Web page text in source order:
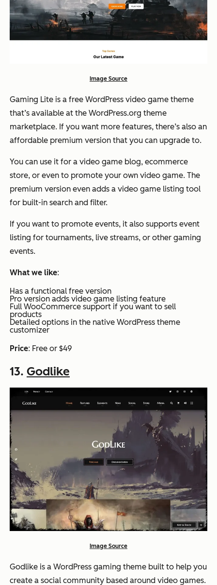
Image Source
Gaming Lite is a free WordPress video game theme
that’s available at the WordPress.org theme
marketplace. If you want more features, there’s also an
affordable premium version that you can upgrade to.
You can use it for a video game blog, ecommerce
store, or even to promote your own video game. The
premium version even adds a video game listing tool
for built-in search and filter.
If you want to promote events, it also supports event
listing for tournaments, live streams, or other gaming
events.
What we like:
Has a functional free version
Pro version adds video game listing feature
Full WooCommerce support if you want to sell
products
Detailed options in the native WordPress theme
customizer
Price: Free or $49
13. Godlike
Image Source
Godlike is a WordPress gaming theme built to help you
create a social community based around video games.